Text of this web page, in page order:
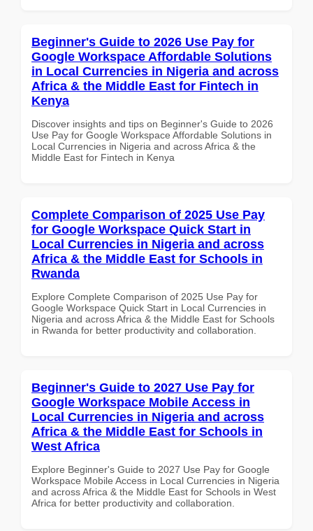
Beginner's Guide to 2026 Use Pay for
Google Workspace Affordable Solutions
in Local Currencies in Nigeria and across
Africa & the Middle East for Fintech in
Kenya
Discover insights and tips on Beginner's Guide to 2026
Use Pay for Google Workspace Affordable Solutions in
Local Currencies in Nigeria and across Africa & the
Middle East for Fintech in Kenya
Complete Comparison of 2025 Use Pay
for Google Workspace Quick Start in
Local Currencies in Nigeria and across
Africa & the Middle East for Schools in
Rwanda
Explore Complete Comparison of 2025 Use Pay for
Google Workspace Quick Start in Local Currencies in
Nigeria and across Africa & the Middle East for Schools
in Rwanda for better productivity and collaboration.
Beginner's Guide to 2027 Use Pay for
Google Workspace Mobile Access in
Local Currencies in Nigeria and across
Africa & the Middle East for Schools in
West Africa
Explore Beginner's Guide to 2027 Use Pay for Google
Workspace Mobile Access in Local Currencies in Nigeria
and across Africa & the Middle East for Schools in West
Africa for better productivity and collaboration.